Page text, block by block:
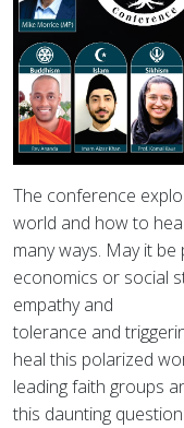
The conference
world and how to
many ways. May it
economics or social
empathy and
tolerance and
heal this polarized
leading faith groups
this daunting